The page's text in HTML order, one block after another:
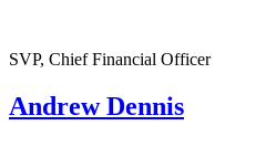
SVP, Chief Financial Officer
Andrew Dennis